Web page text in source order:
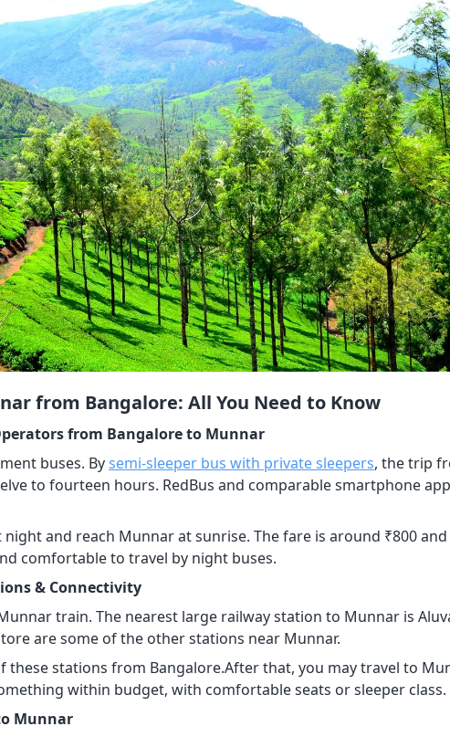
from Bangalore: All You Need to Know
from Bangalore to Munnar
buses. Bysemi-sleeper bus with private sleepers, the trip
to fourteen hours. RedBus and comparable smartphone
and reach Munnar at sunrise. The fare is around ₹800
comfortable to travel by night buses.
& Connectivity
train. The nearest large railway station to Munnar is
are some of the other stations near Munnar.
these stations from Bangalore.After that, you may travel to
within budget, with comfortable seats or sleeper class.
Munnar